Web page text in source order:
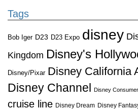
Tags
Bob Iger D23 D23 Expo disney
Kingdom Disney's
Disney/Pixar Disney California
Disney Channel
Disney
cruise line Disney Dream Disney